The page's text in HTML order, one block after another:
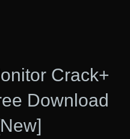
Crack+
Download